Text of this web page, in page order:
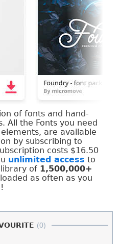
of fonts and hand-
All the Fonts you need
are available
by subscribing to
costs $16.50
unlimited access to
of 1,500,000+
as often as you
(0)